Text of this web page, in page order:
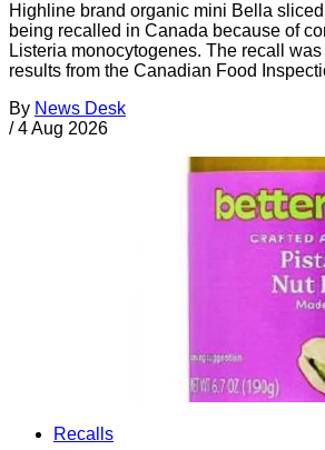
Highline brand organic mini Bella
being recalled in Canada because of
Listeria monocytogenes. The recall
results from the Canadian Food
By News Desk
/ 4 Aug 2026
Recalls